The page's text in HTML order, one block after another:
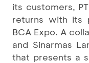
its customers,
returns with its
BCA Expo. A
and Sinarmas
that presents a